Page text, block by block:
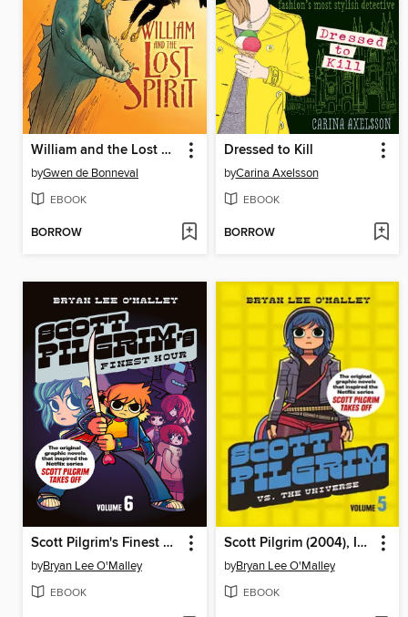
William and the Lost Spirit
byGwen de Bonneval
EBOOK
BORROW
Dressed to Kill
byCarina Axelsson
EBOOK
BORROW
Scott Pilgrim's Finest Hour
byBryan Lee O'Malley
EBOOK
Scott Pilgrim (2004), Issue 5
byBryan Lee O'Malley
EBOOK